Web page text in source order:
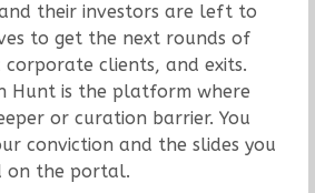
their investors are left to
to get the next rounds of
clients, and exits.
Hunt is the platform where
or curation barrier. You
conviction and the slides you
on the portal.